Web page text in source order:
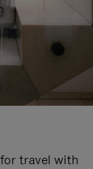
travel with